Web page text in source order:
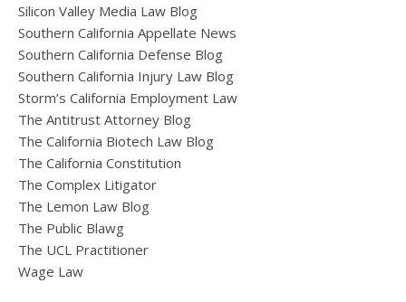
Silicon Valley Media Law Blog
Southern California Appellate News
Southern California Defense Blog
Southern California Injury Law Blog
Storm’s California Employment Law
The Antitrust Attorney Blog
The California Biotech Law Blog
The California Constitution
The Complex Litigator
The Lemon Law Blog
The Public Blawg
The UCL Practitioner
Wage Law